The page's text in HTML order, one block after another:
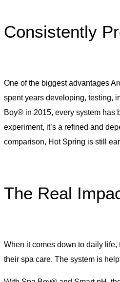
Consistently
One of the biggest advantages
spent years developing, testing,
Boy® in 2015, every system has
experiment, it’s a refined and
comparison, Hot Spring is still
The Real
When it comes down to daily
their spa care. The system is